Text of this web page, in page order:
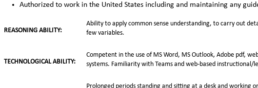
Authorized to work in the United States including and maintaining any
REASONING ABILITY:
Ability to apply common sense understanding, to carry out
few variables.
TECHNOLOGICAL ABILITY:
Competent in the use of MS Word, MS Outlook, Adobe pdf,
systems. Familiarity with Teams and web-based instructional/
Prolonged periods standing and sitting at a desk and working